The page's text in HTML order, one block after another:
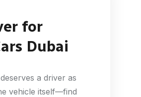
for
Dubai
a driver as
vehicle itself—find